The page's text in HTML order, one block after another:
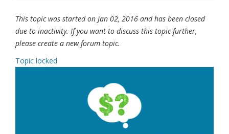
This topic was started on Jan 02, 2016 and has been closed
due to inactivity. If you want to discuss this topic further,
please create a new forum topic.
Topic locked